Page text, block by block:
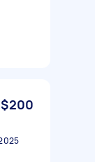
$200